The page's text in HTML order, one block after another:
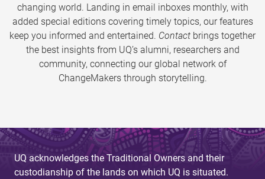
changing world. Landing in email inboxes monthly, with
added special editions covering timely topics, our features
keep you informed and entertained. Contact brings together
the best insights from UQ’s alumni, researchers and
community, connecting our global network of
ChangeMakers through storytelling.
UQ acknowledges the Traditional Owners and their
custodianship of the lands on which UQ is situated.